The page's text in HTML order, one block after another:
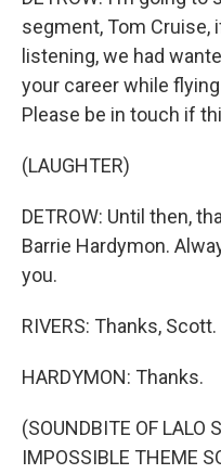
segment, Tom Cruise,
listening, we had
your career while
Please be in touch if
(LAUGHTER)
DETROW: Until then,
Barrie Hardymon.
you.
RIVERS: Thanks, Scott.
HARDYMON: Thanks.
(SOUNDBITE OF LALO
IMPOSSIBLE THEME